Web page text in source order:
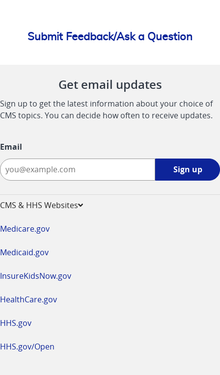
Submit Feedback/Ask a Question
Get email updates
Sign up to get the latest information about your choice of
CMS topics. You can decide how often to receive updates.
Email
Sign up
CMS & HHS Websites
Medicare.gov
Medicaid.gov
InsureKidsNow.gov
HealthCare.gov
HHS.gov
HHS.gov/Open